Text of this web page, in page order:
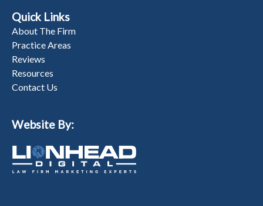
Quick Links
About The Firm
Practice Areas
Reviews
Resources
Contact Us
Website By: